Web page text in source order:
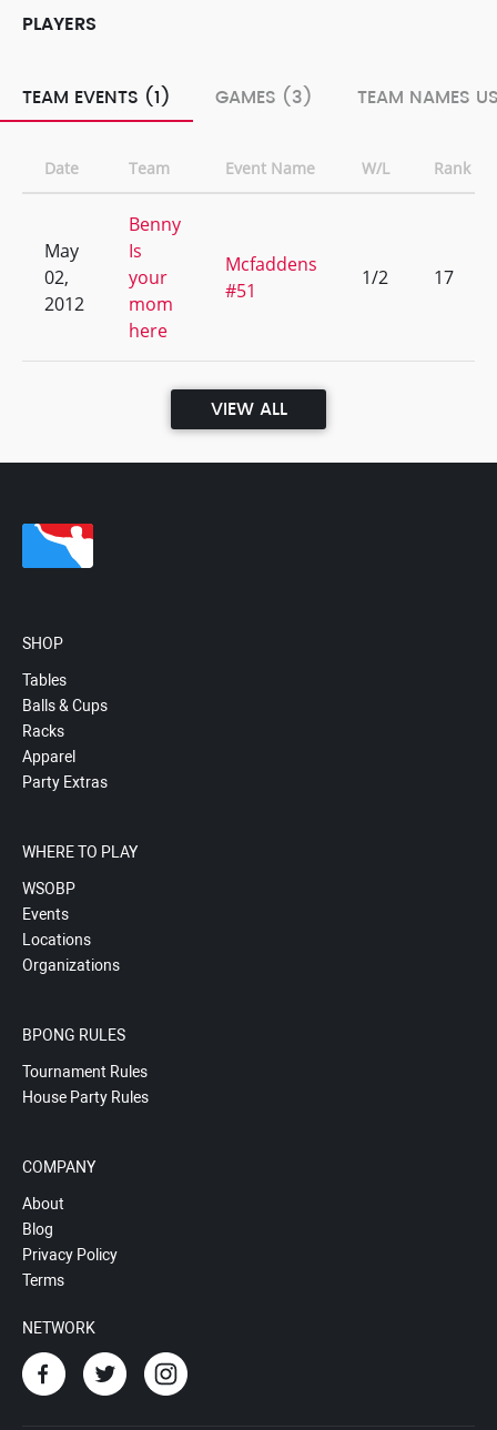
PLAYERS
TEAM EVENTS (1) GAMES (3) TEAM NAMES
Date Team Event Name W/L Rank
May
02,
2012
Benny
Is
your
mom
here
Mcfaddens
#51
1/2 17
VIEW ALL
SHOP
Tables
Balls & Cups
Racks
Apparel
Party Extras
WHERE TO PLAY
WSOBP
Events
Locations
Organizations
BPONG RULES
Tournament Rules
House Party Rules
COMPANY
About
Blog
Privacy Policy
Terms
NETWORK